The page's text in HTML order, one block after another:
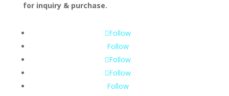
for inquiry & purchase.
Follow
Follow
Follow
Follow
Follow